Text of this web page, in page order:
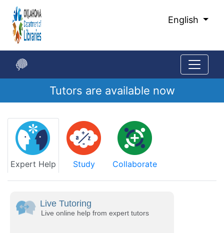
Skip
Main
Content
English
Tutors are available now
of
main
content
Expert Help
Study Collaborate
Live Tutoring
Live online help from expert tutors